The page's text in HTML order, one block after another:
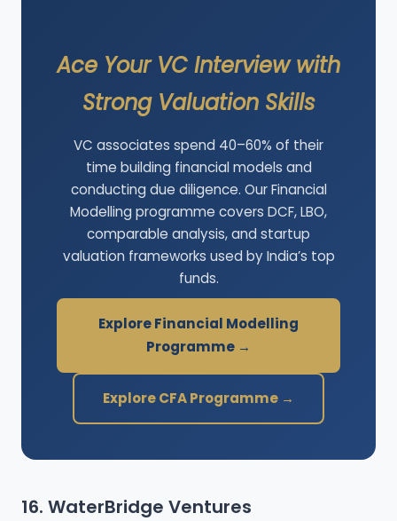
Ace Your VC Interview with
Strong Valuation Skills
VC associates spend 40–60% of their
time building financial models and
conducting due diligence. Our Financial
Modelling programme covers DCF, LBO,
comparable analysis, and startup
valuation frameworks used by India’s top
funds.
Explore Financial Modelling
Programme →
Explore CFA Programme →
16. WaterBridge Ventures